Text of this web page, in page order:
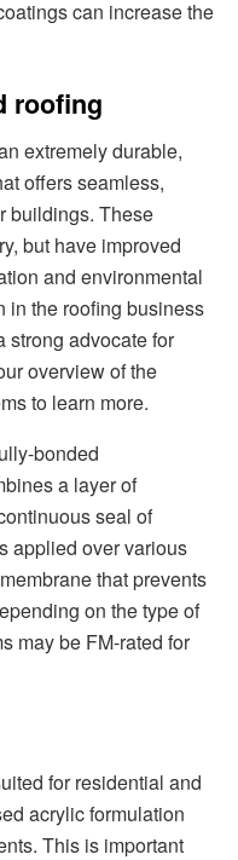
can increase the
roofing
extremely durable,
offers seamless,
buildings. These
but have improved
and environmental
in the roofing business
strong advocate for
overview of the
to learn more.
bonded
a layer of
seal of
applied over various
that prevents
on the type of
may be FM-rated for
for residential and
acrylic formulation
This is important